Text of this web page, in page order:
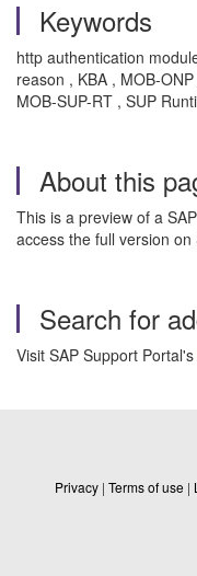
Keywords
http authentication
reason , KBA , MOB-
MOB-SUP-RT , SUP
About this
This is a preview of a
access the full version
Search for
Visit SAP Support Portal's
Privacy | Terms of use |